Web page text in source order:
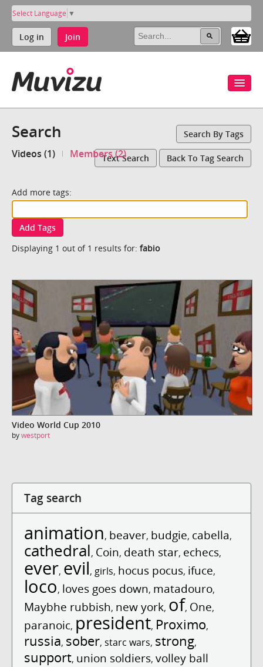
Select Language ▼
Log in Join
Search Search By Tags
Videos (1) Members (2)Text Search Back To Tag Search
Add more tags:
Add Tags
Displaying 1 out of 1 results for: fabio
Video World Cup 2010
bywestport
Tag search
animation, beaver, budgie, cabella,
cathedral, Coin, death star, echecs,
ever, evil, girls, hocus pocus, ifuce,
loco, loves goes down, matadouro,
Maybhe rubbish, new york, of, One,
paranoic, president, Proximo,
russia, sober, starc wars, strong,
support, union soldiers, volley ball